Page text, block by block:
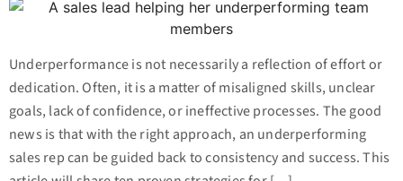
Underperformance is not necessarily a reflection of effort or
dedication. Often, it is a matter of misaligned skills, unclear
goals, lack of confidence, or ineffective processes. The good
news is that with the right approach, an underperforming
sales rep can be guided back to consistency and success. This